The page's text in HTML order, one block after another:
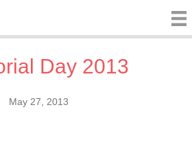
Day 2013
May 27, 2013